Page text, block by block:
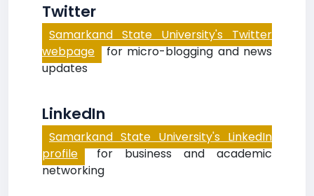
Twitter
Samarkand State University's Twitter
webpage for micro-blogging and news
updates
LinkedIn
Samarkand State University's LinkedIn
profile for business and academic
networking